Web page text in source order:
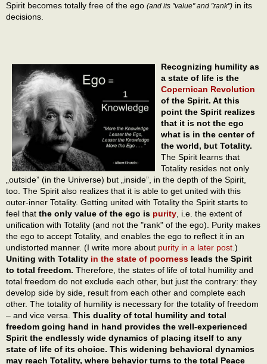
Spirit becomes totally free of the ego (and its "value" and "rank") in its
decisions.
Recognizing humility as
a state of life is the
Copernican Revolution
of the Spirit. At this
point the Spirit realizes
that it is not the ego
what is in the center of
the world, but Totality.
The Spirit learns that
Totality resides not only
„outside” (in the Universe) but „inside”, in the depth of the Spirit,
too. The Spirit also realizes that it is able to get united with this
outer-inner Totality. Getting united with Totality the Spirit starts to
feel that the only value of the ego is purity , i.e. the extent of
unification with Totality (and not the "rank" of the ego). Purity makes
the ego to accept Totality, and enables the ego to reflect it in an
undistorted manner. (I write more about purity in a later post .)
Uniting with Totality in the state of poorness leads the Spirit
to total freedom. Therefore, the states of life of total humility and
total freedom do not exclude each other, but just the contrary: they
develop side by side, result from each other and complete each
other. The totality of humility is necessary for the totality of freedom
– and vice versa. This duality of total humility and total
freedom going hand in hand provides the well-experienced
Spirit the endlessly wide dynamics of placing itself to any
state of life of its choice. This widening behavioral dynamics
may reach Totality, where behavior turns to the total Peace